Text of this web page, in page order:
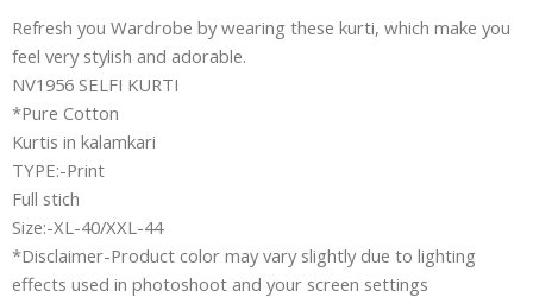
Refresh you Wardrobe by wearing these kurti, which make you
feel very stylish and adorable.
NV1956 SELFI KURTI
*Pure Cotton
Kurtis in kalamkari
TYPE:-Print
Full stich
Size:-XL-40/XXL-44
*Disclaimer-Product color may vary slightly due to lighting
effects used in photoshoot and your screen settings